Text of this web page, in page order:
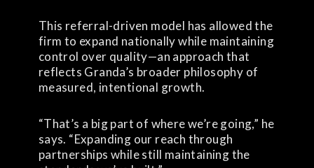
This referral-driven model has allowed the
firm to expand nationally while maintaining
control over quality—an approach that
reflects Granda’s broader philosophy of
measured, intentional growth.
“That’s a big part of where we’re going,” he
says. “Expanding our reach through
partnerships while still maintaining the